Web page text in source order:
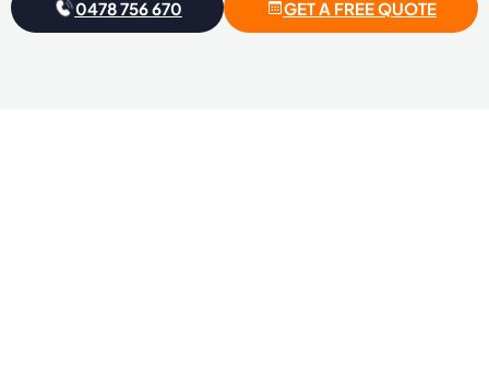
perfect for families and outdoor enthusiasts alike.
0478 756 670 GET A FREE QUOTE